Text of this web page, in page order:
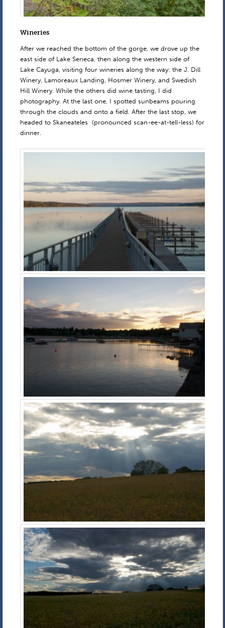
Wineries
After we reached the bottom of the gorge, we drove up the
east side of Lake Seneca, then along the western side of
Lake Cayuga, visiting four wineries along the way: the J. Dill
Winery, Lamoreaux Landing, Hosmer Winery, and Swedish
Hill Winery. While the others did wine tasting, I did
photography. At the last one, I spotted sunbeams pouring
through the clouds and onto a field. After the last stop, we
headed to Skaneateles (pronounced scan-ee-at-tell-less) for
dinner.